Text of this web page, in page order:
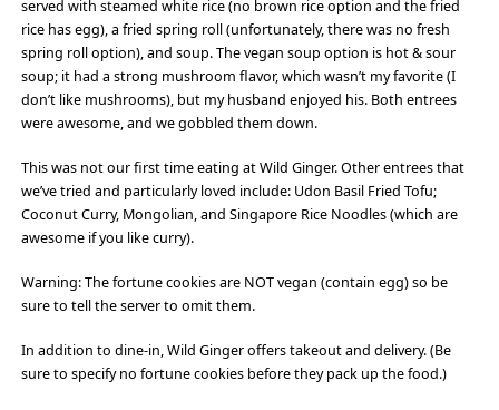
served with steamed white rice (no brown rice option and the fried
rice has egg), a fried spring roll (unfortunately, there was no fresh
spring roll option), and soup. The vegan soup option is hot & sour
soup; it had a strong mushroom flavor, which wasn’t my favorite (I
don’t like mushrooms), but my husband enjoyed his. Both entrees
were awesome, and we gobbled them down.
This was not our first time eating at Wild Ginger. Other entrees that
we’ve tried and particularly loved include: Udon Basil Fried Tofu;
Coconut Curry, Mongolian, and Singapore Rice Noodles (which are
awesome if you like curry).
Warning: The fortune cookies are NOT vegan (contain egg) so be
sure to tell the server to omit them.
In addition to dine-in, Wild Ginger offers takeout and delivery. (Be
sure to specify no fortune cookies before they pack up the food.)